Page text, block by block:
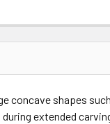
concave shapes
extended